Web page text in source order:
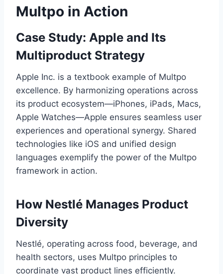
Multpo in Action
Case Study: Apple and Its
Multiproduct Strategy
Apple Inc. is a textbook example of Multpo
excellence. By harmonizing operations across
its product ecosystem—iPhones, iPads, Macs,
Apple Watches—Apple ensures seamless user
experiences and operational synergy. Shared
technologies like iOS and unified design
languages exemplify the power of the Multpo
framework in action.
How Nestlé Manages Product
Diversity
Nestlé, operating across food, beverage, and
health sectors, uses Multpo principles to
coordinate vast product lines efficiently.